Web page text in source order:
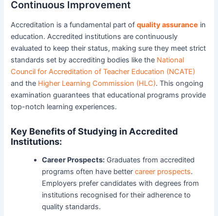
Continuous Improvement
Accreditation is a fundamental part ofquality assurance in
education. Accredited institutions are continuously
evaluated to keep their status, making sure they meet strict
standards set by accrediting bodies like the National
Council for Accreditation of Teacher Education (NCATE)
and the Higher Learning Commission (HLC). This ongoing
examination guarantees that educational programs provide
top-notch learning experiences.
Key Benefits of Studying in Accredited
Institutions:
Career Prospects: Graduates from accredited
programs often have bettercareer prospects.
Employers prefer candidates with degrees from
institutions recognised for their adherence to
quality standards.